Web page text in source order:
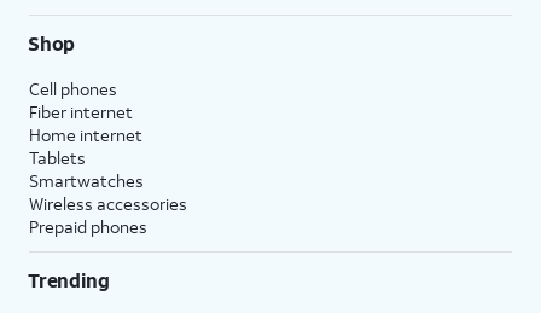
Shop
Cell phones
Fiber internet
Home internet
Tablets
Smartwatches
Wireless accessories
Prepaid phones
Trending